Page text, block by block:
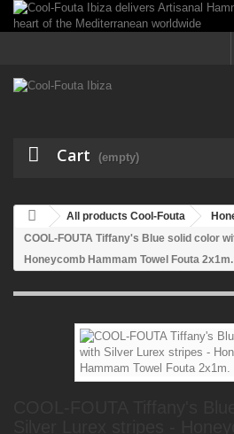
Cart (empty)
All products Cool-Fouta
COOL-FOUTA Tiffany's Blue solid color
Honeycomb Hammam Towel Fouta 2x1m.